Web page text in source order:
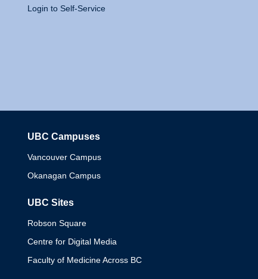
Login to Self-Service
UBC Campuses
Vancouver Campus
Okanagan Campus
UBC Sites
Robson Square
Centre for Digital Media
Faculty of Medicine Across BC